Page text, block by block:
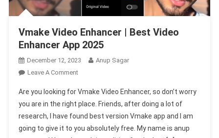
Vmake Video Enhancer | Best Video
Enhancer App 2025
December 12, 2023
Anup Sagar
Leave A CommentOn
Video
Enhancer
|
Best
Are you looking for Vmake Video Enhancer, so don’t worry
you are in the right place. Friends, after doing a lot of
research, I have found best version Vmake app and I am
going to give it to you absolutely free. My name is anup